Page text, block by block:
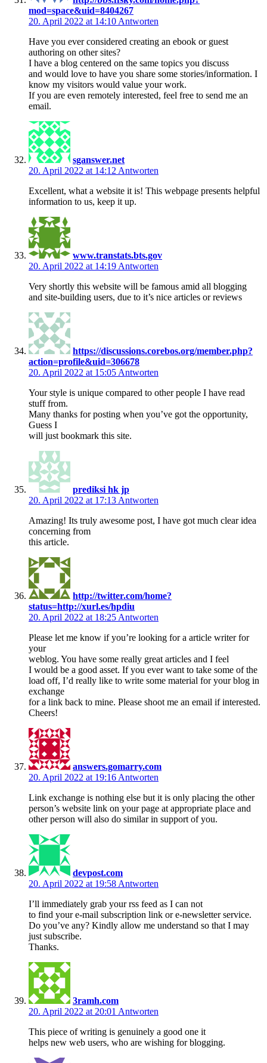
mod=space&uid=8404267
20. April 2022 at 14:10 Antworten
Have you ever considered creating an ebook or guest
authoring on other sites?
I have a blog centered on the same topics you discuss
and would love to have you share some stories/information. I
know my visitors would value your work.
If you are even remotely interested, feel free to send me an
email.
sganswer.net
20. April 2022 at 14:12 Antworten
Excellent, what a website it is! This webpage presents helpful
information to us, keep it up.
www.transtats.bts.gov
20. April 2022 at 14:19 Antworten
Very shortly this website will be famous amid all blogging
and site-building users, due to it’s nice articles or reviews
https://discussions.corebos.org/member.php?
action=profile&uid=306678
20. April 2022 at 15:05 Antworten
Your style is unique compared to other people I have read
stuff from.
Many thanks for posting when you’ve got the opportunity,
Guess I
will just bookmark this site.
prediksi hk jp
20. April 2022 at 17:13 Antworten
Amazing! Its truly awesome post, I have got much clear idea
concerning from
this article.
http://twitter.com/home?
status=http://xurl.es/hpdiu
20. April 2022 at 18:25 Antworten
Please let me know if you’re looking for a article writer for
your
weblog. You have some really great articles and I feel
I would be a good asset. If you ever want to take some of the
load off, I’d really like to write some material for your blog in
exchange
for a link back to mine. Please shoot me an email if interested.
Cheers!
answers.gomarry.com
20. April 2022 at 19:16 Antworten
Link exchange is nothing else but it is only placing the other
person’s website link on your page at appropriate place and
other person will also do similar in support of you.
devpost.com
20. April 2022 at 19:58 Antworten
I’ll immediately grab your rss feed as I can not
to find your e-mail subscription link or e-newsletter service.
Do you’ve any? Kindly allow me understand so that I may
just subscribe.
Thanks.
3ramh.com
20. April 2022 at 20:01 Antworten
This piece of writing is genuinely a good one it
helps new web users, who are wishing for blogging.